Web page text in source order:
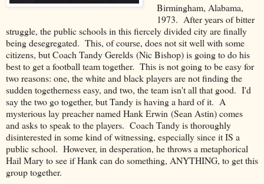
Birmingham, Alabama,
1973. After years of bitter
struggle, the public schools in this fiercely divided city are finally
being desegregated. This, of course, does not sit well with some
citizens, but Coach Tandy Gerelds (Nic Bishop) is going to do his
best to get a football team together. This is not going to be easy for
two reasons: one, the white and black players are not finding the
sudden togetherness easy, and two, the team isn't all that good. I'd
say the two go together, but Tandy is having a hard of it. A
mysterious lay preacher named Hank Erwin (Sean Astin) comes
and asks to speak to the players. Coach Tandy is thoroughly
disinterested in some kind of witnessing, especially since it IS a
public school. However, in desperation, he throws a metaphorical
Hail Mary to see if Hank can do something, ANYTHING, to get this
group together.